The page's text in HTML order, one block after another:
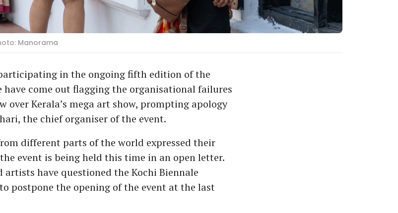
Manorama
in the ongoing fifth edition of the
have come out flagging the organisational failures
over Kerala’s mega art show, prompting apology
the chief organiser of the event.
different parts of the world expressed their
event is being held this time in an open letter.
have questioned the Kochi Biennale
postpone the opening of the event at the last